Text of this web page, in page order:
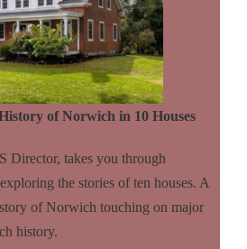
of Norwich in 10 Houses
Director, takes you through
the stories of ten houses. A
of Norwich touching on major
history.